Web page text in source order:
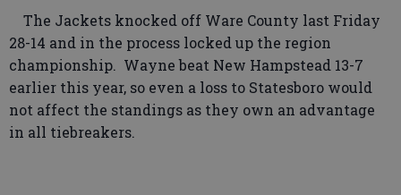
The Jackets knocked off Ware County last Friday
28-14 and in the process locked up the region
championship. Wayne beat New Hampstead 13-7
earlier this year, so even a loss to Statesboro would
not affect the standings as they own an advantage
in all tiebreakers.